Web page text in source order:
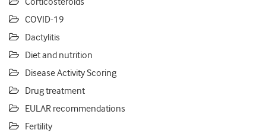
COVID-19
Dactylitis
Diet and nutrition
Disease Activity Scoring
Drug treatment
EULAR recommendations
Fertility